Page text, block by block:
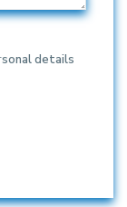
details